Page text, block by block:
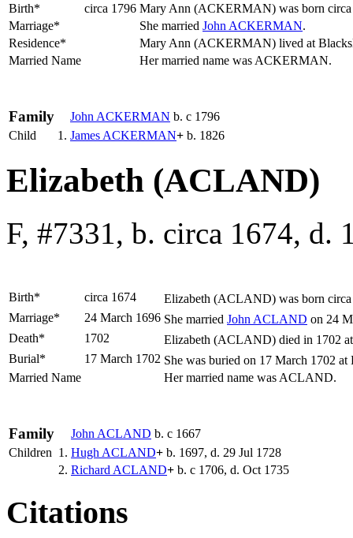
Birth* circa 1796 Mary Ann (ACKERMAN) was born
Marriage*
She married John ACKERMAN.
Residence*
Mary Ann (ACKERMAN) lived at
Married Name
Her married name was ACKERMAN.
Family John ACKERMAN b. c 1796
Child
1. James ACKERMAN+ b. 1826
Elizabeth (ACLAND)
F, #7331, b. circa 1674, d.
Birth* circa 1674 Elizabeth (ACLAND) was born
Marriage*
24 March 1696 She married John ACLAND on 24
Death*
1702
Elizabeth (ACLAND) died in 1702
Burial*
17 March 1702 She was buried on 17 March 1702
Married Name
Her married name was ACLAND.
Family John ACLAND b. c 1667
Children 1. Hugh ACLAND+ b. 1697, d. 29 Jul 1728
2. Richard ACLAND+ b. c 1706, d. Oct 1735
Citations